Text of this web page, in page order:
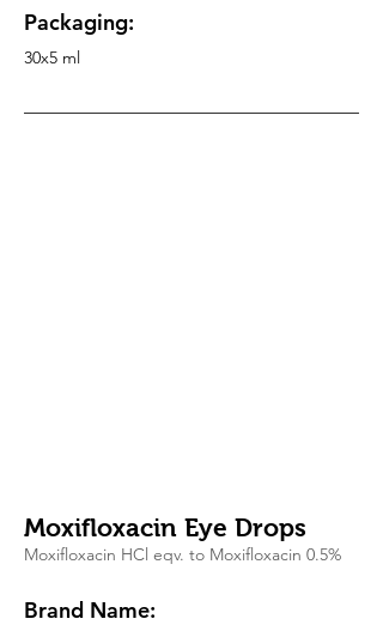
Packaging:
30x5 ml
Moxifloxacin Eye Drops
Moxifloxacin HCl eqv. to Moxifloxacin 0.5%
Brand Name: